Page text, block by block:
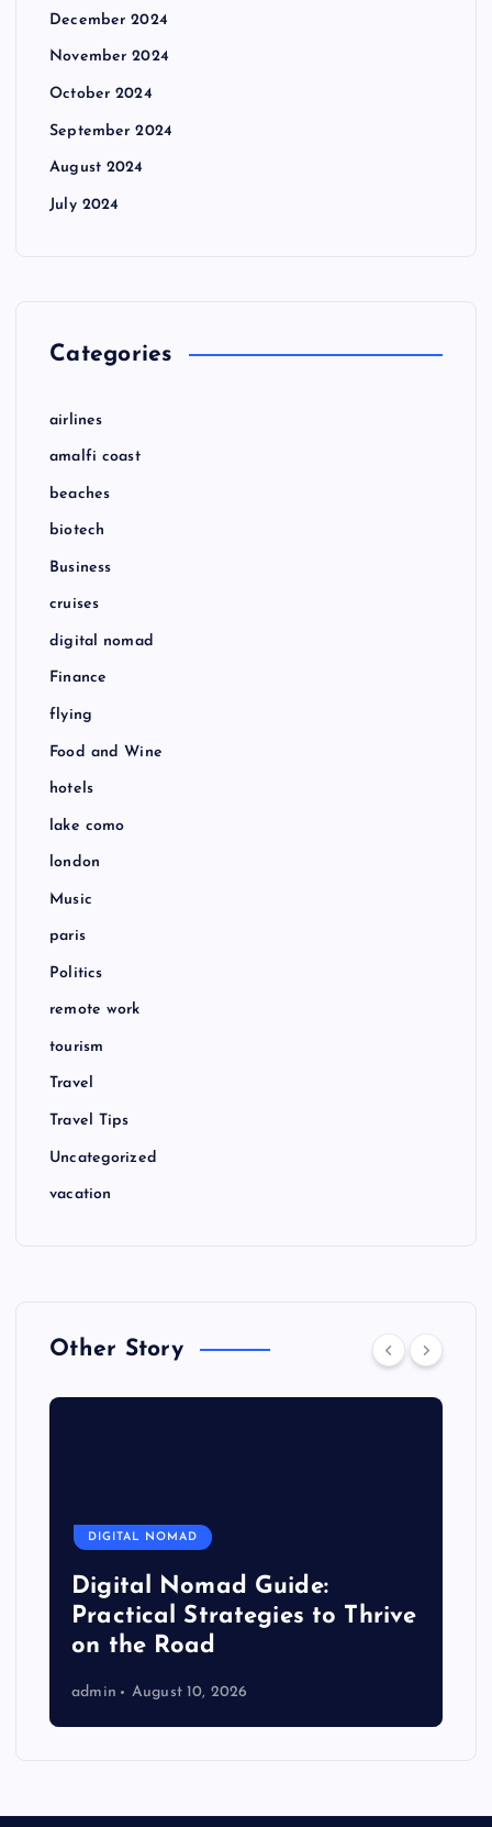
December 2024
November 2024
October 2024
September 2024
August 2024
July 2024
Categories
airlines
amalfi coast
beaches
biotech
Business
cruises
digital nomad
Finance
flying
Food and Wine
hotels
lake como
london
Music
paris
Politics
remote work
tourism
Travel
Travel Tips
Uncategorized
vacation
Other Story
DIGITAL NOMAD
Digital Nomad Guide:
Practical Strategies to Thrive
on the Road
admin August 10, 2026